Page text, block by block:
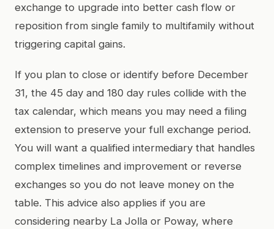
exchange to upgrade into better cash flow or
reposition from single family to multifamily without
triggering capital gains.
If you plan to close or identify before December
31, the 45 day and 180 day rules collide with the
tax calendar, which means you may need a filing
extension to preserve your full exchange period.
You will want a qualified intermediary that handles
complex timelines and improvement or reverse
exchanges so you do not leave money on the
table. This advice also applies if you are
considering nearby La Jolla or Poway, where